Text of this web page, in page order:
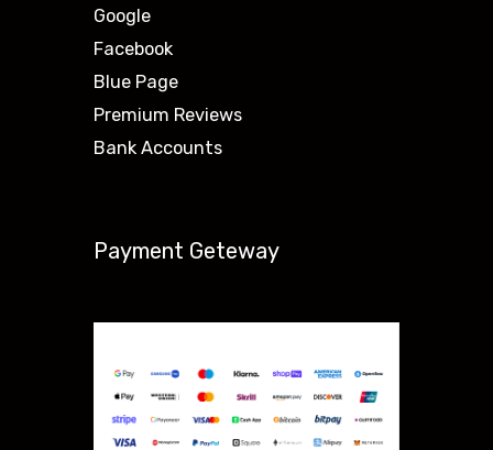
Google
Facebook
Blue Page
Premium Reviews
Bank Accounts
Payment Geteway